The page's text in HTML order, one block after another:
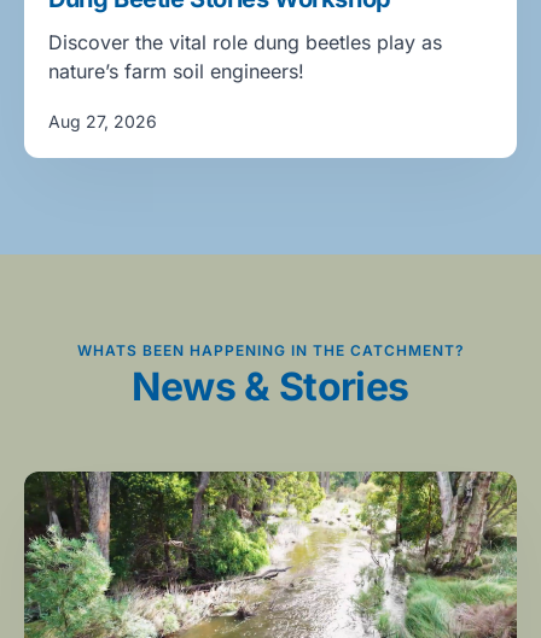
Discover the vital role dung beetles play as
nature’s farm soil engineers!
Aug 27, 2026
WHATS BEEN HAPPENING IN THE CATCHMENT?
News & Stories